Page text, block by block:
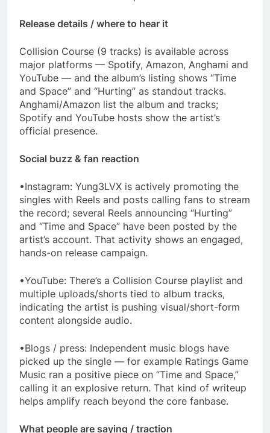
Release details / where to hear it
Collision Course (9 tracks) is available across
major platforms — Spotify, Amazon, Anghami and
YouTube — and the album’s listing shows “Time
and Space” and “Hurting” as standout tracks.
Anghami/Amazon list the album and tracks;
Spotify and YouTube hosts show the artist’s
official presence.
Social buzz & fan reaction
•Instagram: Yung3LVX is actively promoting the
singles with Reels and posts calling fans to stream
the record; several Reels announcing “Hurting”
and “Time and Space” have been posted by the
artist’s account. That activity shows an engaged,
hands-on release campaign.
•YouTube: There’s a Collision Course playlist and
multiple uploads/shorts tied to album tracks,
indicating the artist is pushing visual/short-form
content alongside audio.
•Blogs / press: Independent music blogs have
picked up the single — for example Ratings Game
Music ran a positive piece on “Time and Space,”
calling it an explosive return. That kind of writeup
helps amplify reach beyond the core fanbase.
What people are saying / traction